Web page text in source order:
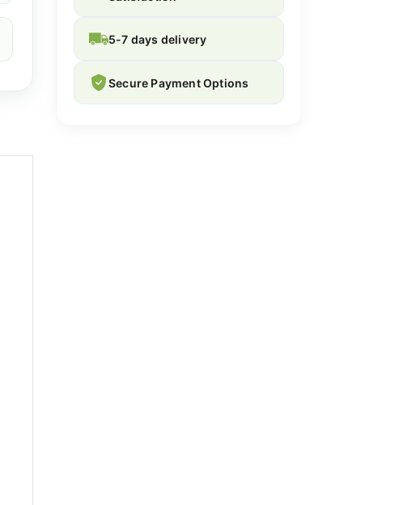
5-7 days delivery
Secure Payment Options